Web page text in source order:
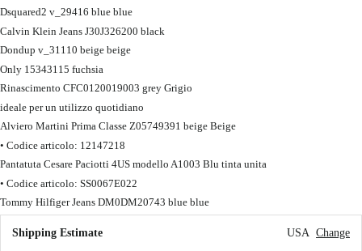
Dsquared2 v_29416 blue blue
Calvin Klein Jeans J30J326200 black
Dondup v_31110 beige beige
Only 15343115 fuchsia
Rinascimento CFC0120019003 grey Grigio
ideale per un utilizzo quotidiano
Alviero Martini Prima Classe Z05749391 beige Beige
• Codice articolo: 12147218
Pantatuta Cesare Paciotti 4US modello A1003 Blu tinta unita
• Codice articolo: SS0067E022
Tommy Hilfiger Jeans DM0DM20743 blue blue
Shipping Estimate USA Change